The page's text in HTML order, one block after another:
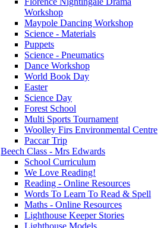
Workshop
Maypole Dancing Workshop
Science - Materials
Puppets
Science - Pneumatics
Dance Workshop
World Book Day
Easter
Science Day
Forest School
Multi Sports Tournament
Woolley Firs Environmental Centre
Paccar Trip
Beech Class - Mrs Edwards
School Curriculum
We Love Reading!
Reading - Online Resources
Words To Learn To Read & Spell
Maths - Online Resources
Lighthouse Keeper Stories
Lighthouse Models